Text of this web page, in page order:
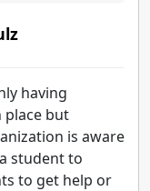
having
place but
is aware
student to
to get help or